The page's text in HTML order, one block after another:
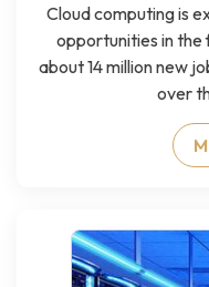
Cloud computing is
opportunities in the
about 14 million new
over